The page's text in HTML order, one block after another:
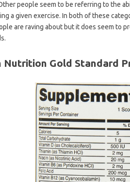
people seem to be referring to the
a given exercise. In both of these
are raving about but it does seem to
Nutrition Gold Standard